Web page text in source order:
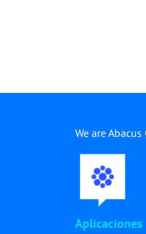
We are
Aplicaciones